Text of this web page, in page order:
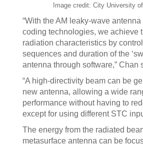
Image credit: City University
“With the AM leaky-wave
coding technologies, we achieve
radiation characteristics by
sequences and duration of the
antenna through software,” Chan
“A high-directivity beam can be
new antenna, allowing a wide
performance without having to
except for using different STC
The energy from the radiated
metasurface antenna can be